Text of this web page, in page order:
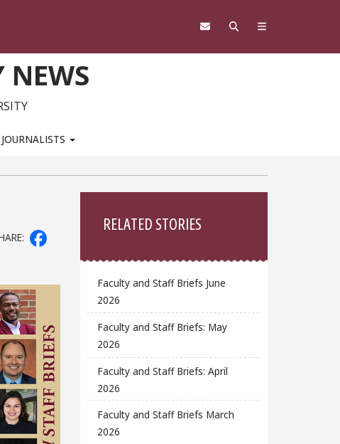
NEWS
RELATED STORIES
Faculty and Staff Briefs June
2026
Faculty and Staff Briefs: May
2026
Faculty and Staff Briefs: April
2026
Faculty and Staff Briefs March
2026